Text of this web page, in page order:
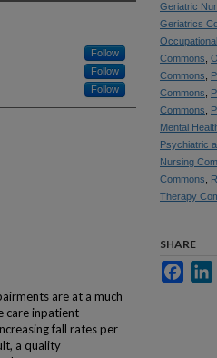
Follow
Follow
Follow
are at a much
care inpatient
fall rates per
a quality
Geriatric
Geriatrics
Commons
Commons
Commons
Commons
Mental
Psychiatric
Nursing
Commons
Therapy
SHARE